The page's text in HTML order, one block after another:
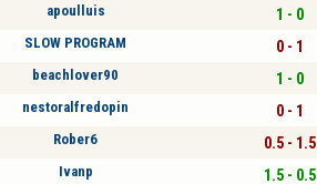
apoulluis 1 - 0
SLOW PROGRAM 0 - 1
beachlover90 1 - 0
nestoralfredopin 0 - 1
Rober6 0.5 - 1.5
Ivanp 1.5 - 0.5